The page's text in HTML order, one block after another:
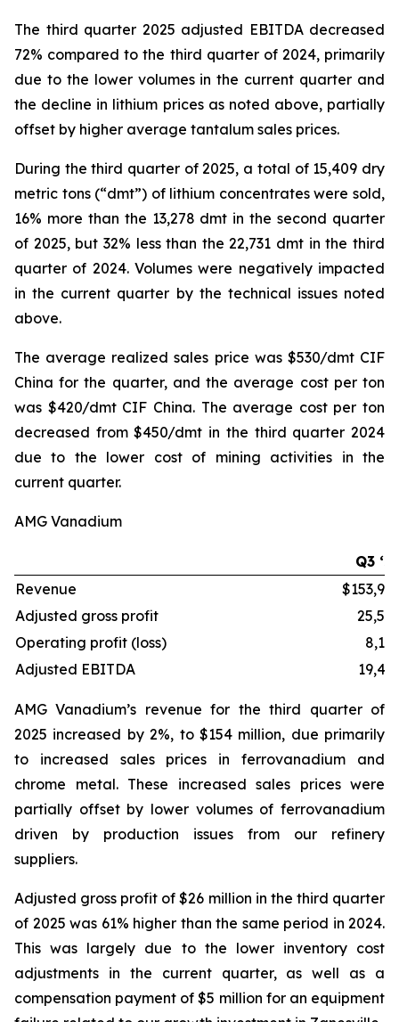
The third quarter 2025 adjusted EBITDA decreased
72% compared to the third quarter of 2024, primarily
due to the lower volumes in the current quarter and
the decline in lithium prices as noted above, partially
offset by higher average tantalum sales prices.
During the third quarter of 2025, a total of 15,409 dry
metric tons (“dmt”) of lithium concentrates were sold,
16% more than the 13,278 dmt in the second quarter
of 2025, but 32% less than the 22,731 dmt in the third
quarter of 2024. Volumes were negatively impacted
in the current quarter by the technical issues noted
above.
The average realized sales price was $530/dmt CIF
China for the quarter, and the average cost per ton
was $420/dmt CIF China. The average cost per ton
decreased from $450/dmt in the third quarter 2024
due to the lower cost of mining activities in the
current quarter.
AMG Vanadium
Q3
Revenue
Adjusted gross profit
Operating profit (loss)
Adjusted EBITDA
AMG Vanadium’s revenue for the third quarter of
2025 increased by 2%, to $154 million, due primarily
to increased sales prices in ferrovanadium and
chrome metal. These increased sales prices were
partially offset by lower volumes of ferrovanadium
driven by production issues from our refinery
suppliers.
Adjusted gross profit of $26 million in the third quarter
of 2025 was 61% higher than the same period in 2024.
This was largely due to the lower inventory cost
adjustments in the current quarter, as well as a
compensation payment of $5 million for an equipment